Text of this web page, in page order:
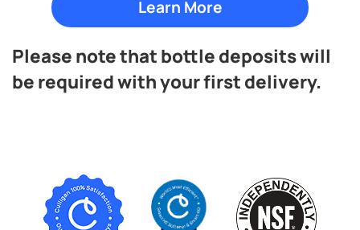
Please note that bottle deposits will
be required with your first delivery.